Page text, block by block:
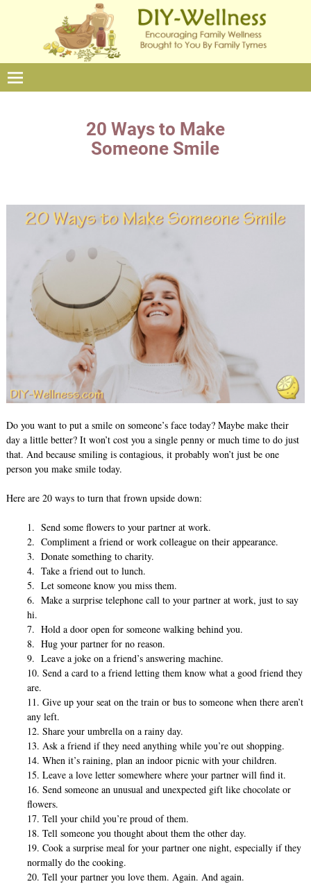
20 Ways to Make
Someone Smile
Do you want to put a smile on someone’s face today? Maybe make their
day a little better? It won’t cost you a single penny or much time to do just
that. And because smiling is contagious, it probably won’t just be one
person you make smile today.
Here are 20 ways to turn that frown upside down:
1. Send some flowers to your partner at work.
2. Compliment a friend or work colleague on their appearance.
3. Donate something to charity.
4. Take a friend out to lunch.
5. Let someone know you miss them.
6. Make a surprise telephone call to your partner at work, just to say
hi.
7. Hold a door open for someone walking behind you.
8. Hug your partner for no reason.
9. Leave a joke on a friend’s answering machine.
10. Send a card to a friend letting them know what a good friend they
are.
11. Give up your seat on the train or bus to someone when there aren’t
any left.
12. Share your umbrella on a rainy day.
13. Ask a friend if they need anything while you’re out shopping.
14. When it’s raining, plan an indoor picnic with your children.
15. Leave a love letter somewhere where your partner will find it.
16. Send someone an unusual and unexpected gift like chocolate or
flowers.
17. Tell your child you’re proud of them.
18. Tell someone you thought about them the other day.
19. Cook a surprise meal for your partner one night, especially if they
normally do the cooking.
20. Tell your partner you love them. Again. And again.